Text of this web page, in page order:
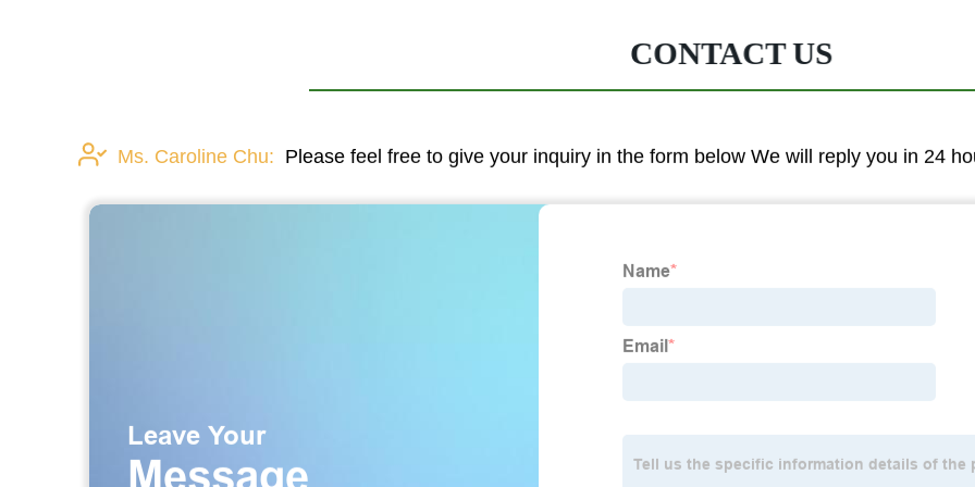
CONTACT US
Ms. Caroline Chu: Please feel free to give your inquiry in the form below We will reply you in 24